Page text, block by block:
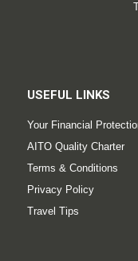
USEFUL LINKS
Your Financial
AITO Quality Charter
Terms & Conditions
Privacy Policy
Travel Tips